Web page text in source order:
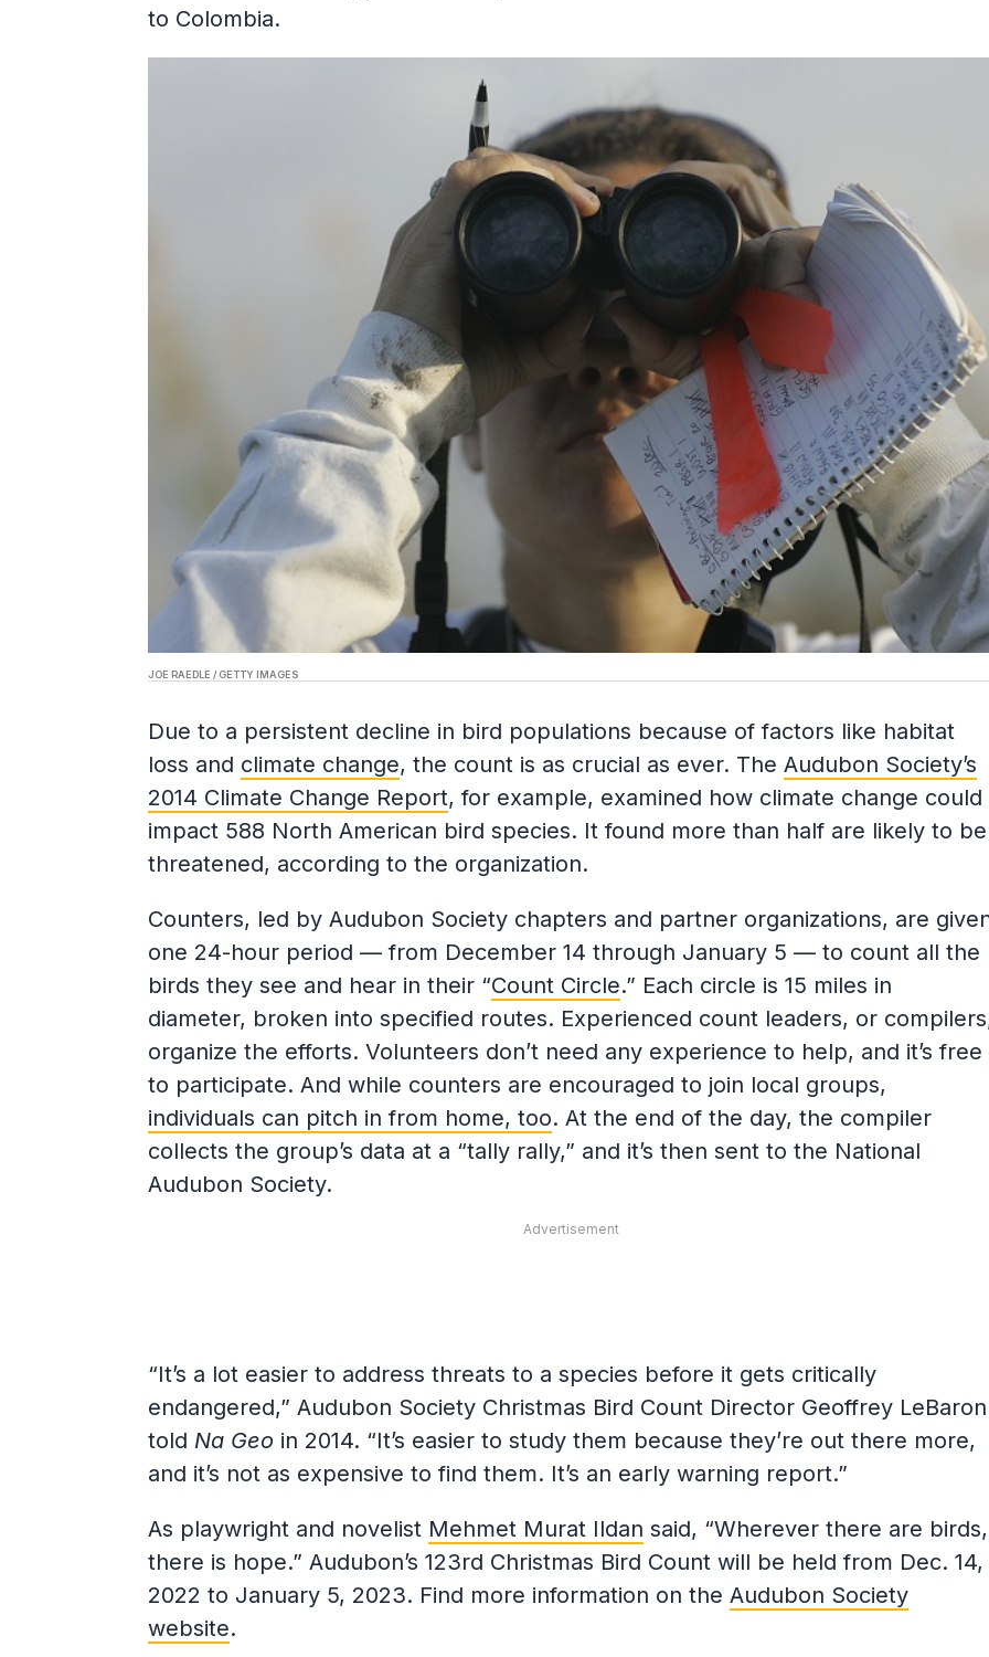
to Colombia.
JOE RAEDLE / GETTY IMAGES
Due to a persistent decline in bird populations because of factors like habitat
loss and climate change, the count is as crucial as ever. The Audubon Society’s
2014 Climate Change Report, for example, examined how climate change could
impact 588 North American bird species. It found more than half are likely to be
threatened, according to the organization.
Counters, led by Audubon Society chapters and partner organizations, are
one 24-hour period — from December 14 through January 5 — to count all the
birds they see and hear in their “Count Circle.” Each circle is 15 miles in
diameter, broken into specified routes. Experienced count leaders, or
organize the efforts. Volunteers don’t need any experience to help, and it’s free
to participate. And while counters are encouraged to join local groups,
individuals can pitch in from home, too. At the end of the day, the compiler
collects the group’s data at a “tally rally,” and it’s then sent to the National
Audubon Society.
Advertisement
“It’s a lot easier to address threats to a species before it gets critically
endangered,” Audubon Society Christmas Bird Count Director Geoffrey LeBaron
told Na Geo in 2014. “It’s easier to study them because they’re out there more,
and it’s not as expensive to find them. It’s an early warning report.”
As playwright and novelist Mehmet Murat Ildan said, “Wherever there are birds,
there is hope.” Audubon’s 123rd Christmas Bird Count will be held from Dec. 14,
2022 to January 5, 2023. Find more information on the Audubon Society
website.